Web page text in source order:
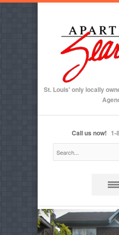
St. Louis' only locally
Call us now! 1-